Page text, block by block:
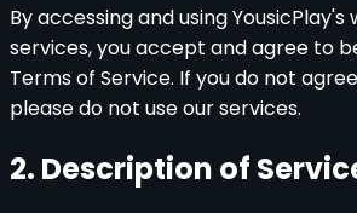
By accessing and using
services, you accept and agree to
Terms of Service. If you do not
please do not use our services.
2. Description of